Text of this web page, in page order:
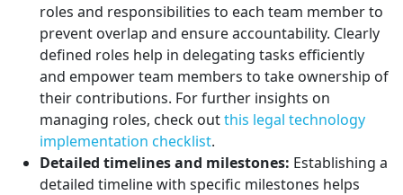
roles and responsibilities to each team member to
prevent overlap and ensure accountability. Clearly
defined roles help in delegating tasks efficiently
and empower team members to take ownership of
their contributions. For further insights on
managing roles, check outthis legal technology
implementation checklist.
Detailed timelines and milestones: Establishing a
detailed timeline with specific milestones helps